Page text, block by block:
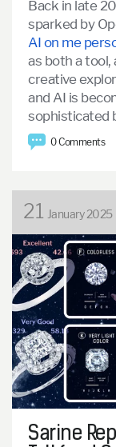
Back in late
sparked by
AI on me
as both a tool,
creative
and AI is
sophisticated
0 Comments
21 January 2025
Sarine